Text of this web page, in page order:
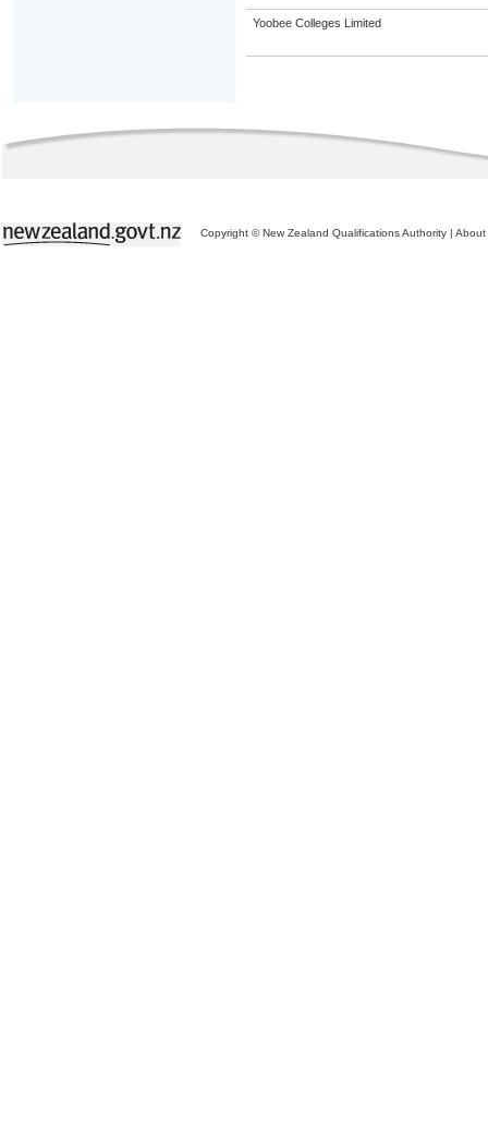
Yoobee Colleges Limited
Copyright © New Zealand Qualifications Authority | About